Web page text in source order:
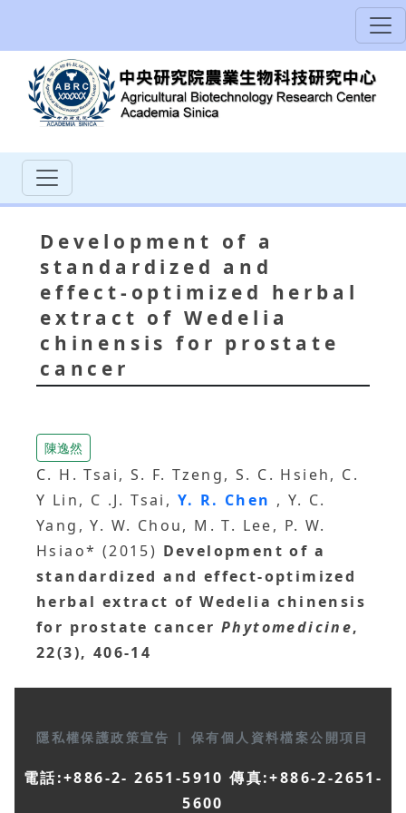
Development of a
standardized and
effect-optimized herbal
extract of Wedelia
chinensis for prostate
cancer
陳逸然
C. H. Tsai, S. F. Tzeng, S. C. Hsieh, C.
Y Lin, C .J. Tsai, Y. R. Chen , Y. C.
Yang, Y. W. Chou, M. T. Lee, P. W.
Hsiao* (2015) Development of a
standardized and effect-optimized
herbal extract of Wedelia chinensis
for prostate cancer Phytomedicine,
22(3), 406-14
隱私權保護政策宣告 | 保有個人資料檔案公開項目
電話:+886-2- 2651-5910 傳真:+886-2-2651-
5600